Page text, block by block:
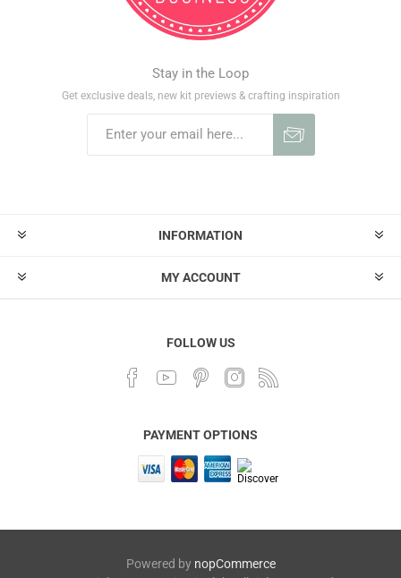
Stay in the Loop
Get exclusive deals, new kit previews & crafting inspiration
INFORMATION
MY ACCOUNT
FOLLOW US
PAYMENT OPTIONS
Powered by nopCommerce